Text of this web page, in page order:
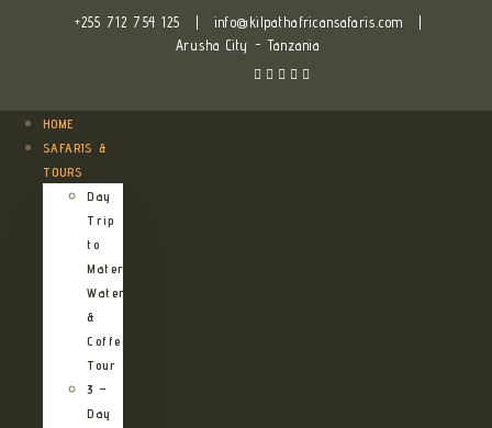
+255 712 754 125 info@kilpathafricansafaris.com
Arusha City - Tanzania
HOME
SAFARIS &
TOURS
Day
Trip
to
Materuni
Waterfalls
&
Coffee
Tour
3 –
Day